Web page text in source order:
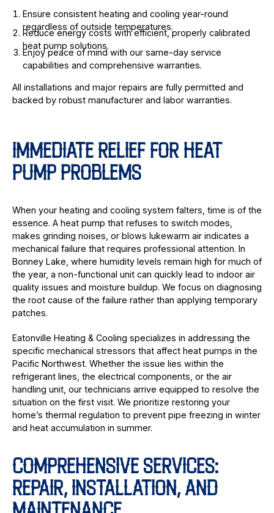
Ensure consistent heating and cooling year-round
regardless of outside temperatures.
Reduce energy costs with efficient, properly calibrated
heat pump solutions.
Enjoy peace of mind with our same-day service
capabilities and comprehensive warranties.
All installations and major repairs are fully permitted and
backed by robust manufacturer and labor warranties.
IMMEDIATE RELIEF FOR HEAT
PUMP PROBLEMS
When your heating and cooling system falters, time is of the
essence. A heat pump that refuses to switch modes,
makes grinding noises, or blows lukewarm air indicates a
mechanical failure that requires professional attention. In
Bonney Lake, where humidity levels remain high for much of
the year, a non-functional unit can quickly lead to indoor air
quality issues and moisture buildup. We focus on diagnosing
the root cause of the failure rather than applying temporary
patches.
Eatonville Heating & Cooling specializes in addressing the
specific mechanical stressors that affect heat pumps in the
Pacific Northwest. Whether the issue lies within the
refrigerant lines, the electrical components, or the air
handling unit, our technicians arrive equipped to resolve the
situation on the first visit. We prioritize restoring your
home’s thermal regulation to prevent pipe freezing in winter
and heat accumulation in summer.
COMPREHENSIVE SERVICES:
REPAIR, INSTALLATION, AND